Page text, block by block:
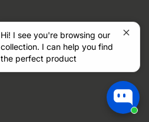
Hi! I see you're browsing our
collection. I can help you find
the perfect product